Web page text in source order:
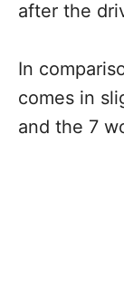
after the
In
comes in
and the 7